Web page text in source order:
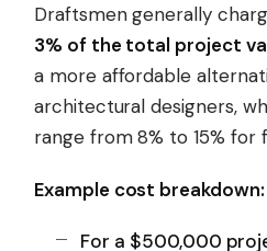
Draftsmen generally
3% of the total project
a more affordable
architectural designers,
range from 8% to 15% for
Example cost breakdown:
For a $500,000